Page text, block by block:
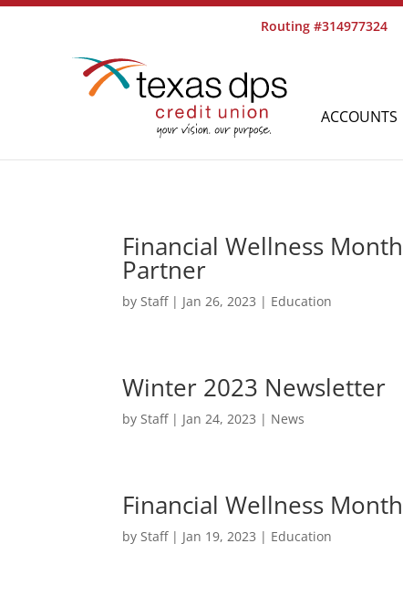
Routing #314977324
ACCOUNTS
Financial Wellness
Partner
byStaff| Jan 26, 2023 | Education
Winter 2023 Newsletter
byStaff| Jan 24, 2023 | News
Financial Wellness
byStaff| Jan 19, 2023 | Education